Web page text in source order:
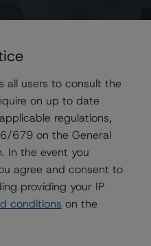
Sector Lead - North
Institution Ratings
all users to consult the
on up to date
regulations,
679 on the General
In the event you
agree and consent to
providing your IP
conditions on the